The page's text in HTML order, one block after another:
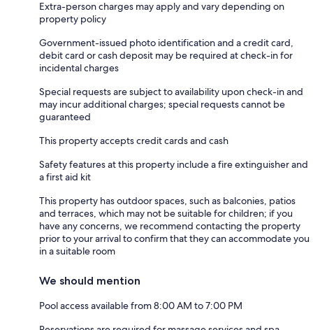
Extra-person charges may apply and vary depending on
property policy
Government-issued photo identification and a credit card,
debit card or cash deposit may be required at check-in for
incidental charges
Special requests are subject to availability upon check-in and
may incur additional charges; special requests cannot be
guaranteed
This property accepts credit cards and cash
Safety features at this property include a fire extinguisher and
a first aid kit
This property has outdoor spaces, such as balconies, patios
and terraces, which may not be suitable for children; if you
have any concerns, we recommend contacting the property
prior to your arrival to confirm that they can accommodate you
in a suitable room
We should mention
Pool access available from 8:00 AM to 7:00 PM